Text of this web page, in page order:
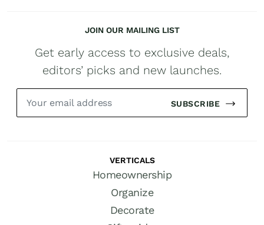
JOIN OUR MAILING LIST
Get early access to exclusive deals,
editors’ picks and new launches.
SUBSCRIBE
VERTICALS
Homeownership
Organize
Decorate